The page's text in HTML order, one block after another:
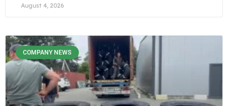
August 4, 2026
COMPANY NEWS